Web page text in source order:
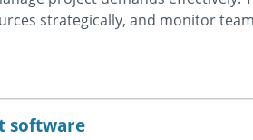
strategically, and monitor
software